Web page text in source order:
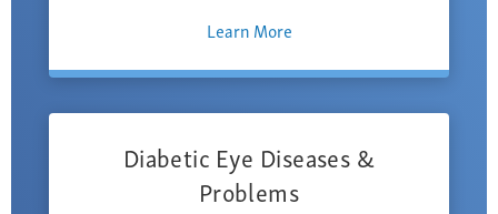
Learn More
Diabetic Eye Diseases &
Problems